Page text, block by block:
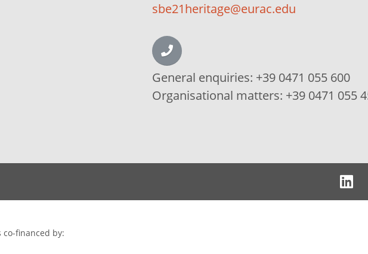
sbe21heritage@eurac.edu
General enquiries: +39 0471 055 600
Organisational matters: +39 0471 055
co-financed by: